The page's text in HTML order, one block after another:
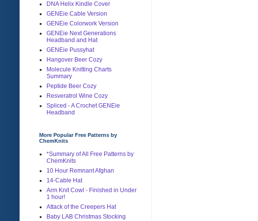
DNA Helix Kindle Cover
GENEie Cable Version
GENEie Colorwork Version
GENEie Next Generations
Headband and Hat
GENEie Pussyhat
Hangover Beer Cozy
Molecule Knitting Charts
Summary
Peptide Beer Cozy
Resveratrol Wine Cozy
Spliced - A Crochet GENEie
Headband
More Popular Free Patterns by
ChemKnits
*Summary of All Free Patterns by
ChemKnits
10 Hour Remnant Afghan
14-Cable Hat
Arm Knit Cowl - Finished in Under
1 hour!
Attack of the Creepers Hat
Baby LAB Christmas Stocking